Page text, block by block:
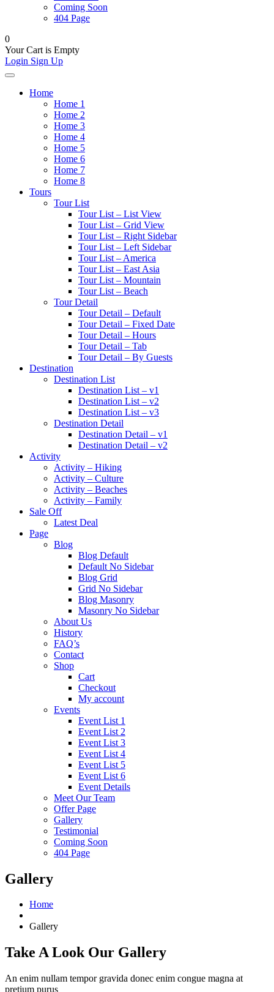
Coming Soon
404 Page
0
Your Cart is Empty
Login Sign Up
Home
Home 1
Home 2
Home 3
Home 4
Home 5
Home 6
Home 7
Home 8
Tours
Tour List
Tour List – List View
Tour List – Grid View
Tour List – Right Sidebar
Tour List – Left Sidebar
Tour List – America
Tour List – East Asia
Tour List – Mountain
Tour List – Beach
Tour Detail
Tour Detail – Default
Tour Detail – Fixed Date
Tour Detail – Hours
Tour Detail – Tab
Tour Detail – By Guests
Destination
Destination List
Destination List – v1
Destination List – v2
Destination List – v3
Destination Detail
Destination Detail – v1
Destination Detail – v2
Activity
Activity – Hiking
Activity – Culture
Activity – Beaches
Activity – Family
Sale Off
Latest Deal
Page
Blog
Blog Default
Default No Sidebar
Blog Grid
Grid No Sidebar
Blog Masonry
Masonry No Sidebar
About Us
History
FAQ’s
Contact
Shop
Cart
Checkout
My account
Events
Event List 1
Event List 2
Event List 3
Event List 4
Event List 5
Event List 6
Event Details
Meet Our Team
Offer Page
Gallery
Testimonial
Coming Soon
404 Page
Gallery
Home
Gallery
Take A Look Our Gallery
An enim nullam tempor gravida donec enim congue magna at
pretium purus